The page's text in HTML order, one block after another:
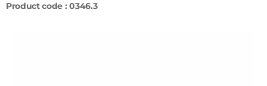
Product code : 0346.3